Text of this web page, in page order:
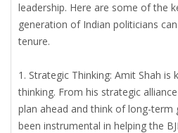
leadership. Here are some of the
generation of Indian politicians
tenure.
1. Strategic Thinking: Amit Shah
thinking. From his strategic
plan ahead and think of long-term
been instrumental in helping the